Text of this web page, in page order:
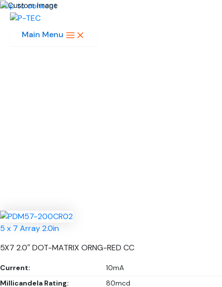
Skip to content
Main Menu
5 x 7 Array 2.0in
5X7 2.0″ DOT-MATRIX ORNG-RED CC
Current:
10mA
Millicandela Rating:
80mcd